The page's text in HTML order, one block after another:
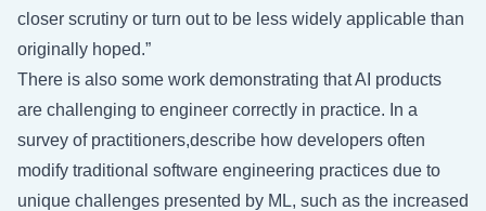
closer scrutiny or turn out to be less widely applicable than
originally hoped.”
There is also some work demonstrating that AI products
are challenging to engineer correctly in practice. In a
survey of practitioners,describe how developers often
modify traditional software engineering practices due to
unique challenges presented by ML, such as the increased